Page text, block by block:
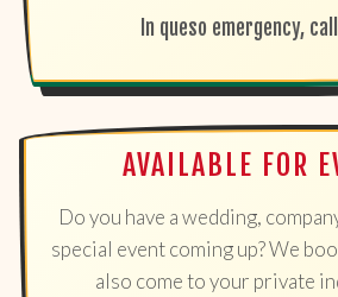
In queso emergency,
AVAILABLE FOR
Do you have a wedding,
special event coming up? We
also come to your private